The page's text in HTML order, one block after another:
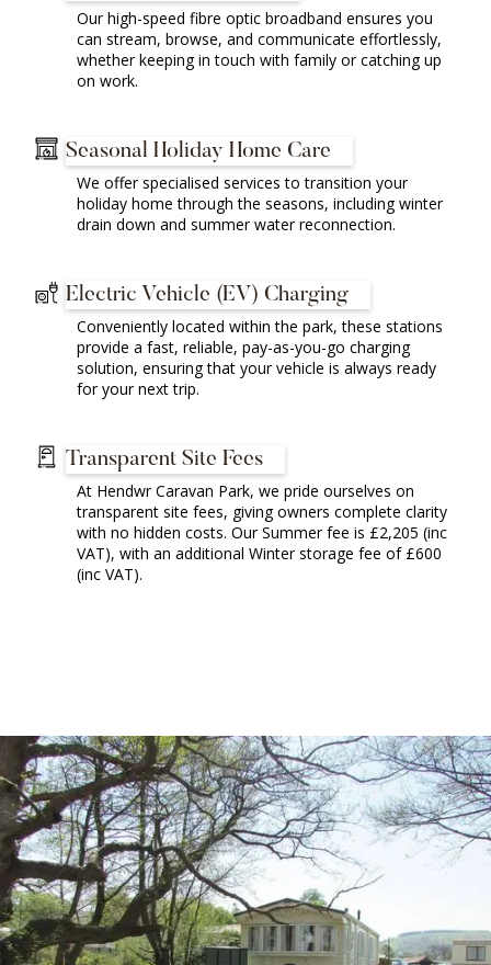
Our high-speed fibre optic broadband ensures you
can stream, browse, and communicate effortlessly,
whether keeping in touch with family or catching up
on work.
Seasonal Holiday Home Care
We offer specialised services to transition your
holiday home through the seasons, including winter
drain down and summer water reconnection.
Electric Vehicle (EV) Charging
Conveniently located within the park, these stations
provide a fast, reliable, pay-as-you-go charging
solution, ensuring that your vehicle is always ready
for your next trip.
Transparent Site Fees
At Hendwr Caravan Park, we pride ourselves on
transparent site fees, giving owners complete clarity
with no hidden costs. Our Summer fee is £2,205 (inc
VAT), with an additional Winter storage fee of £600
(inc VAT).